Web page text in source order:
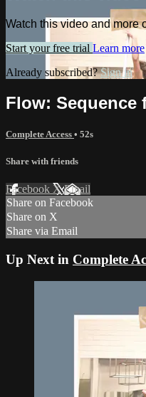
Watch this video and more
Start your free trial Learn more
Already subscribed?Sign in
Flow:
Complete Access • 52s
Share with friends
Facebook XEmail
Share on Facebook
Share on X
Share via Email
Up Next in Complete